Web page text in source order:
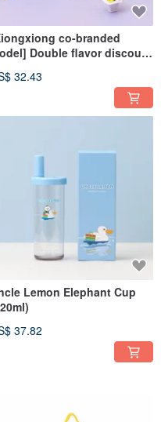
co-branded
Double flavor discount
32.43
Lemon Elephant Cup
37.82